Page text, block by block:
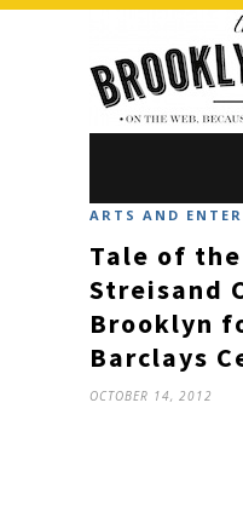
ARTS AND
Tale of
Streisand
Brooklyn
Barclays
OCTOBER 14, 2012